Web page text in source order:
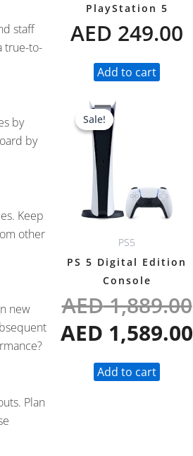
staff
true-to-
by
by
Keep
other
new
Plan
PlayStation 5
AED 249.00
Add to cart
Sale!
Sale!
PS5
PS 5 Digital Edition
Console
AED1,889.00
Original
price
was:
AED 1,889.00.
AED 1,589.00
Add to cart